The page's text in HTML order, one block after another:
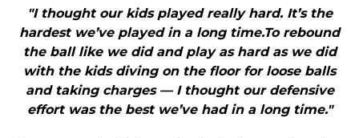
"I thought our kids played really hard. It’s the
hardest we’ve played in a long time.To rebound
the ball like we did and play as hard as we did
with the kids diving on the floor for loose balls
and taking charges — I thought our defensive
effort was the best we’ve had in a long time."